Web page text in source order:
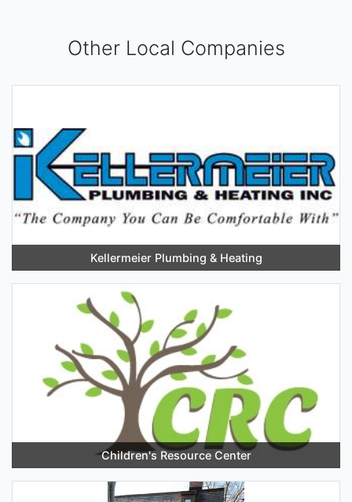
Other Local Companies
Kellermeier Plumbing & Heating
Children's Resource Center